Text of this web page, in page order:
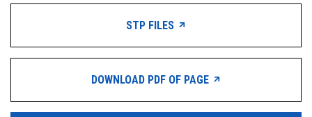
STP FILES
DOWNLOAD PDF OF PAGE